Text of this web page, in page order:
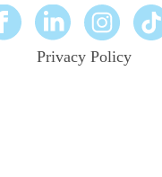
Privacy Policy